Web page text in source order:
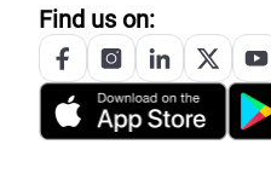
Find us on: